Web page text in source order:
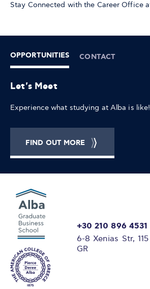
Stay Connected with the Career Office
OPPORTUNITIES CONTACT
Let's Meet
Experience what studying at Alba is like!
FIND OUT MORE
+30 210 896 4531
6-8 Xenias Str,
GR